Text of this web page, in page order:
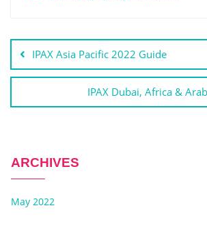
IPAX Asia Pacific 2022 Guide
IPAX Dubai, Africa &
ARCHIVES
May 2022